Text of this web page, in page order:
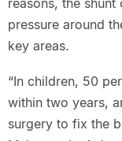
reasons, the
pressure around
key areas.
“In children, 50
within two years,
surgery to fix the